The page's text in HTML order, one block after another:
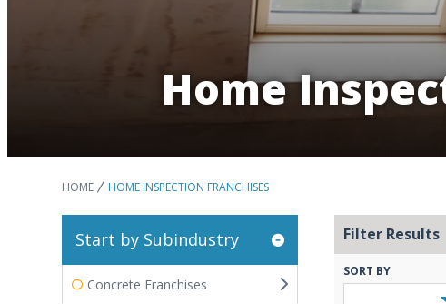
Home
HOME HOME INSPECTION FRANCHISES
Start by Subindustry
Concrete Franchises
Filter Results
SORT BY